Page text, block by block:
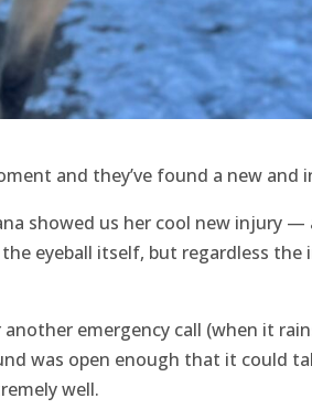
and they’ve found a new
showed us her cool new injury —
eyeball itself, but regardless
emergency call (when it
was open enough that it could
well.